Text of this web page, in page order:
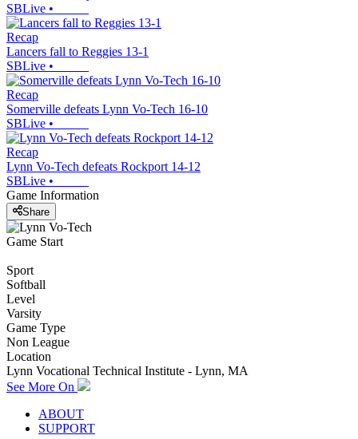
SBLive •
Recap
Lancers fall to Reggies 13-1
SBLive •
Recap
Somerville defeats Lynn Vo-Tech 16-10
SBLive •
Recap
Lynn Vo-Tech defeats Rockport 14-12
SBLive •
Game Information
Share
Game Start
Sport
Softball
Level
Varsity
Game Type
Non League
Location
Lynn Vocational Technical Institute - Lynn, MA
See More On
ABOUT
SUPPORT